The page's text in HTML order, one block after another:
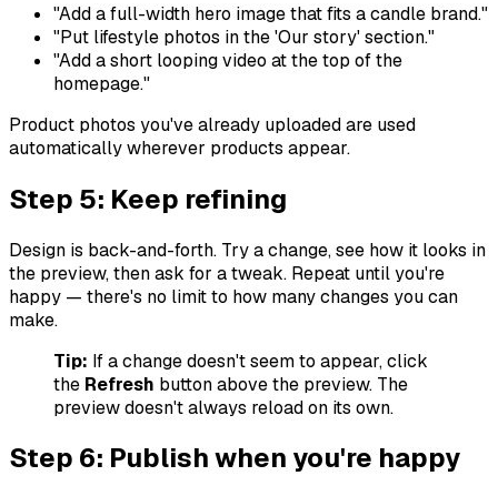
"Add a full-width hero image that fits a candle brand."
"Put lifestyle photos in the 'Our story' section."
"Add a short looping video at the top of the
homepage."
Product photos you've already uploaded are used
automatically wherever products appear.
Step 5: Keep refining
Design is back-and-forth. Try a change, see how it looks in
the preview, then ask for a tweak. Repeat until you're
happy — there's no limit to how many changes you can
make.
Tip: If a change doesn't seem to appear, click
the Refresh button above the preview. The
preview doesn't always reload on its own.
Step 6: Publish when you're happy